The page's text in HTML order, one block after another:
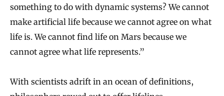
something to do with dynamic systems? We cannot
make artificial life because we cannot agree on what
life is. We cannot find life on Mars because we
cannot agree what life represents.”
With scientists adrift in an ocean of definitions,